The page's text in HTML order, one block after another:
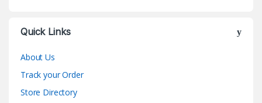
Quick Links
About Us
Track your Order
Store Directory